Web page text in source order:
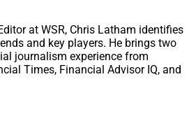
at WSR, Chris Latham identifies
and key players. He brings two
journalism experience from
Times, Financial Advisor IQ, and